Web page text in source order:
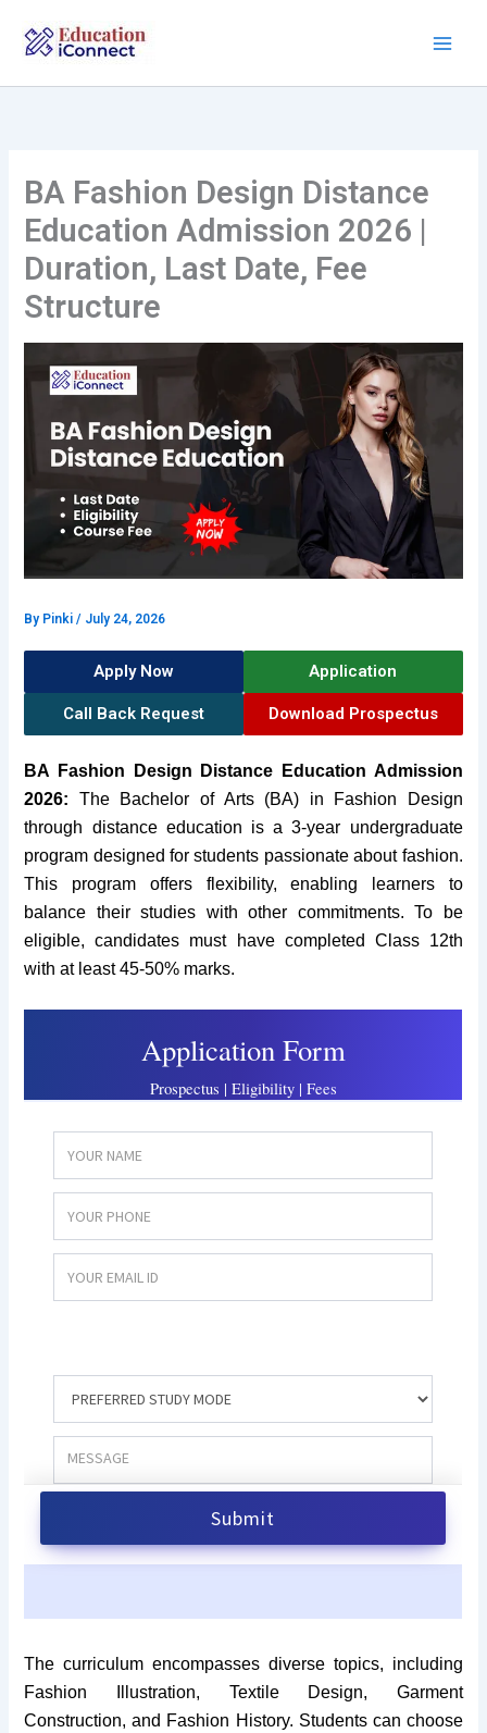
BA Fashion Design Distance
Education Admission 2026 |
Duration, Last Date, Fee
Structure
By Pinki/ July 24, 2026
Apply Now Application
Call Back Request Download Prospectus
BA Fashion Design Distance Education Admission
2026: The Bachelor of Arts (BA) in Fashion Design
through distance education is a 3-year undergraduate
program designed for students passionate about fashion.
This program offers flexibility, enabling learners to
balance their studies with other commitments. To be
eligible, candidates must have completed Class 12th
with at least 45-50% marks.
The curriculum encompasses diverse topics, including
Fashion Illustration, Textile Design, Garment
Construction, and Fashion History. Students can choose